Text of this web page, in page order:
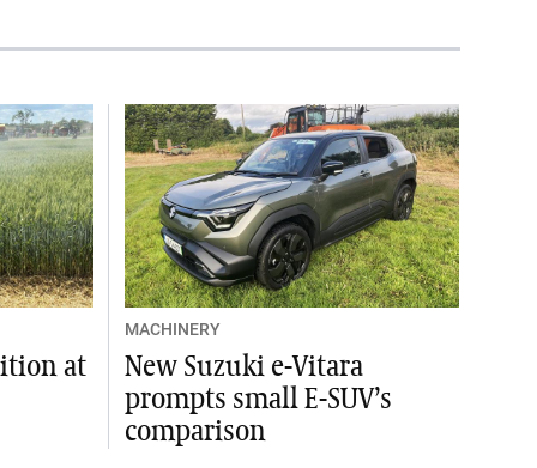
at
MACHINERY
New Suzuki e-Vitara
prompts small E-SUV’s
comparison